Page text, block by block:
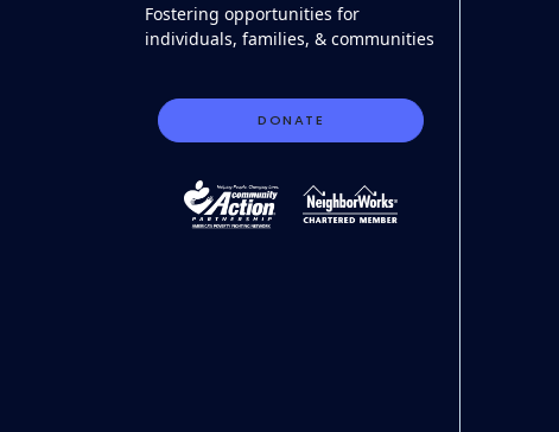
Fostering opportunities for
individuals, families, & communities
DONATE